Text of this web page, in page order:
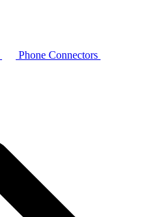
Phone Connectors